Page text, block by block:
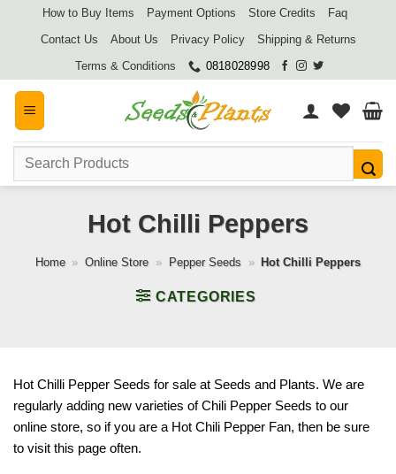
How to Buy Items Payment Options Store Credits
Faq
Contact Us
About Us Privacy Policy
Shipping & Returns
Terms & Conditions
0818028998
Search
Hot Chilli Peppers
Home » Online Store » Pepper Seeds » Hot Chilli Peppers
CATEGORIES
Hot Chilli Pepper Seeds for sale at Seeds and Plants. We are
regularly adding new varieties of Chili Pepper Seeds to our
online store, so if you are a Hot Chili Pepper Fan, then be sure
to visit this page often.